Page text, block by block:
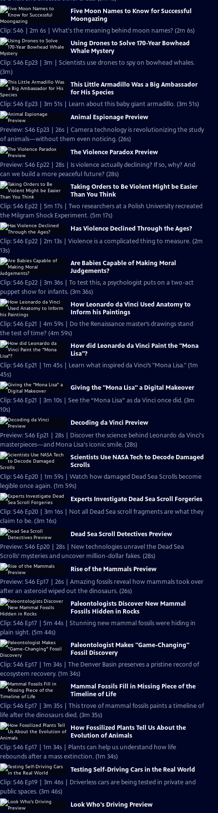
Five Moon Names to Know for Successful
Moongazing
Clip: S46 | 2m 6s | What's the meaning behind moon names? (2m 6s)
Using Drones to Solve 170-Year Bowhead
Whale Mystery
Clip: S46 Ep23 | 3m | Scientists use drones to spy on bowhead whales.
(3m)
This Little Armadillo Was a Big Ambassador
for His Species
Clip: S46 Ep23 | 3m 51s | Learn about this baby giant armadillo. (3m 51s)
Animal Espionage Preview
Preview: S46 Ep23 | 26s | Camera technology is revolutionizing the study
of animals—without them even noticing. (26s)
The Violence Paradox Preview
Preview: S46 Ep22 | 28s | Is violence actually declining? If so, why? And
can we build a more peaceful future? (28s)
Taking Orders to Be Violent Might be Easier
Than You Think
Clip: S46 Ep22 | 5m 17s | Two researchers at a Polish University recreated
the Milgram Shock Experiment. (5m 17s)
Has Violence Declined Through the Ages?
Clip: S46 Ep22 | 2m 13s | Violence is a complicated thing to measure. (2m
13s)
Are Babies Capable of Making Moral
Judgements?
Clip: S46 Ep22 | 3m 36s | To test this, a psychologist puts on a two-act
puppet show for infants. (3m 36s)
How Leonardo da Vinci Used Anatomy to
Inform his Paintings
Clip: S46 Ep21 | 4m 59s | Do the Renaissance master’s drawings stand
the test of time? (4m 59s)
How did Leonardo da Vinci Paint the "Mona
Lisa"?
Clip: S46 Ep21 | 1m 45s | Learn what inspired da Vinci’s "Mona Lisa." (1m
45s)
Giving the "Mona Lisa" a Digital Makeover
Clip: S46 Ep21 | 3m 10s | See the “Mona Lisa” as da Vinci once did. (3m
10s)
Decoding da Vinci Preview
Preview: S46 Ep21 | 28s | Discover the science behind Leonardo da Vinci's
masterpieces—and Mona Lisa's iconic smile. (28s)
Scientists Use NASA Tech to Decode Damaged
Scrolls
Clip: S46 Ep20 | 1m 59s | Watch how damaged Dead Sea Scrolls become
legible once again. (1m 59s)
Experts Investigate Dead Sea Scroll Forgeries
Clip: S46 Ep20 | 3m 16s | Not all Dead Sea scroll fragments are what they
claim to be. (3m 16s)
Dead Sea Scroll Detectives Preview
Preview: S46 Ep20 | 28s | New technologies unravel the Dead Sea
Scrolls’ mysteries and uncover million-dollar fakes. (28s)
Rise of the Mammals Preview
Preview: S46 Ep17 | 26s | Amazing fossils reveal how mammals took over
after an asteroid wiped out the dinosaurs. (26s)
Paleontologists Discover New Mammal
Fossils Hidden in Rocks
Clip: S46 Ep17 | 5m 44s | Stunning new mammal fossils were hiding in
plain sight. (5m 44s)
Paleontologist Makes "Game-Changing"
Fossil Discovery
Clip: S46 Ep17 | 1m 34s | The Denver Basin preserves a pristine record of
ecosystem recovery. (1m 34s)
Mammal Fossils Fill in Missing Piece of the
Timeline of Life
Clip: S46 Ep17 | 3m 35s | This trove of mammal fossils paints a timeline of
life after the dinosaurs died. (3m 35s)
How Fossilized Plants Tell Us About the
Evolution of Animals
Clip: S46 Ep17 | 1m 34s | Plants can help us understand how life
rebounds after a mass extinction. (1m 34s)
Testing Self-Driving Cars in the Real World
Clip: S46 Ep19 | 3m 46s | Driverless cars are being tested in private and
public spaces. (3m 46s)
Look Who's Driving Preview